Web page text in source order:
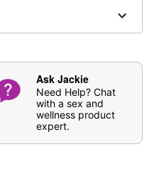
Ask Jackie
Need Help? Chat
with a sex and
wellness product
expert.